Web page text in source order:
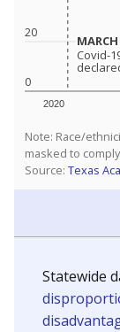
0
20
2020
Covid-
Covid-
Note: Race/
masked to
Source: Texas
Statewide